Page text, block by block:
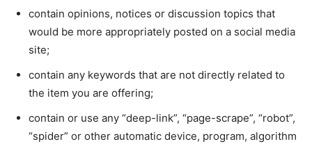
contain opinions, notices or discussion topics that
would be more appropriately posted on a social media
site;
contain any keywords that are not directly related to
the item you are offering;
contain or use any “deep-link”, “page-scrape”, “robot”,
“spider” or other automatic device, program, algorithm